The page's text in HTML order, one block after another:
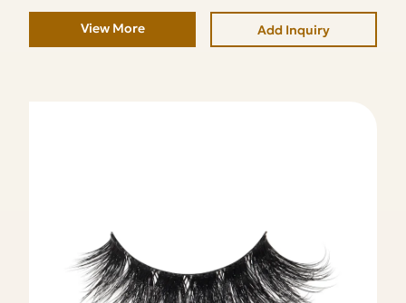
View More Add Inquiry